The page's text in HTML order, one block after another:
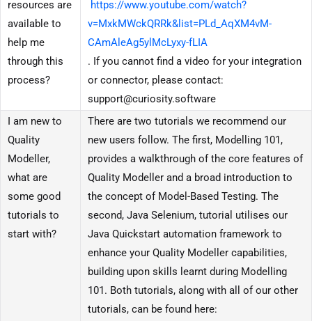
resources are
available to
help me
through this
process?
https://www.youtube.com/watch?
v=MxkMWckQRRk&list=PLd_AqXM4vM-
CAmAleAg5ylMcLyxy-fLIA
. If you cannot find a video for your integration
or connector, please contact:
support@curiosity.software
I am new to
Quality
Modeller,
what are
some good
tutorials to
start with?
There are two tutorials we recommend our
new users follow. The first, Modelling 101,
provides a walkthrough of the core features of
Quality Modeller and a broad introduction to
the concept of Model-Based Testing. The
second, Java Selenium, tutorial utilises our
Java Quickstart automation framework to
enhance your Quality Modeller capabilities,
building upon skills learnt during Modelling
101. Both tutorials, along with all of our other
tutorials, can be found here: